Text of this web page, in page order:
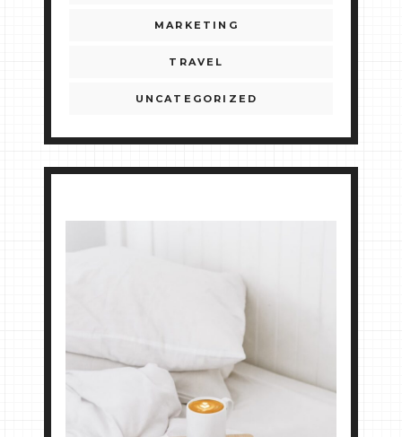
MARKETING
TRAVEL
UNCATEGORIZED